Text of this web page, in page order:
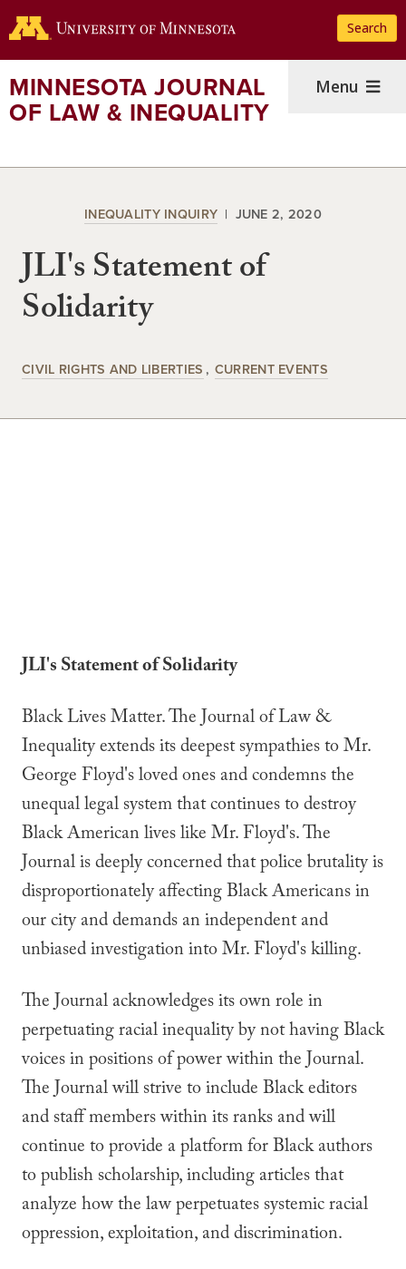
to
content
Search
MINNESOTA JOURNAL
OF LAW & INEQUALITY
Menu
INEQUALITY INQUIRY JUNE 2, 2020
JLI's Statement of
Solidarity
CIVIL RIGHTS AND LIBERTIES CURRENT EVENTS
JLI's Statement of Solidarity
Black Lives Matter. The Journal of Law &
Inequality extends its deepest sympathies to Mr.
George Floyd's loved ones and condemns the
unequal legal system that continues to destroy
Black American lives like Mr. Floyd's. The
Journal is deeply concerned that police brutality is
disproportionately affecting Black Americans in
our city and demands an independent and
unbiased investigation into Mr. Floyd's killing.
The Journal acknowledges its own role in
perpetuating racial inequality by not having Black
voices in positions of power within the Journal.
The Journal will strive to include Black editors
and staff members within its ranks and will
continue to provide a platform for Black authors
to publish scholarship, including articles that
analyze how the law perpetuates systemic racial
oppression, exploitation, and discrimination.